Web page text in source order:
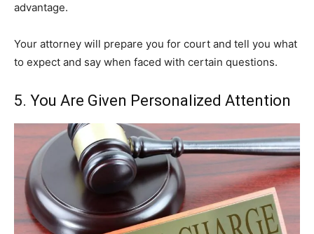
advantage.
Your attorney will prepare you for court and tell you what
to expect and say when faced with certain questions.
5. You Are Given Personalized Attention